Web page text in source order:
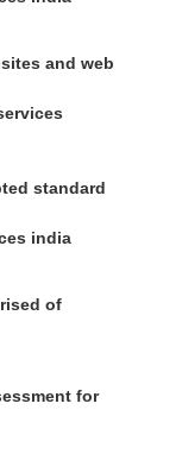
and web
standard
india
of
for